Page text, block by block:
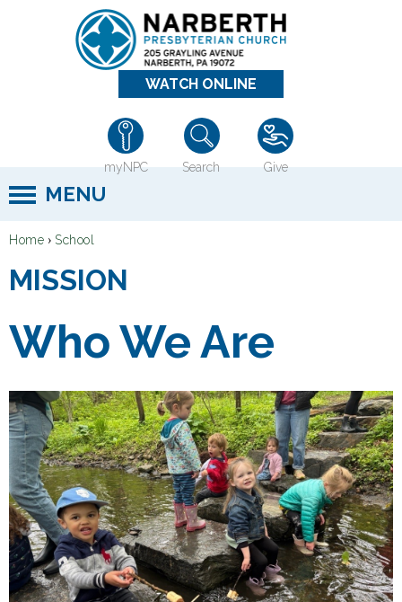
Jump to navigation
WATCH ONLINE
myNPC Search Give
MENU
Y
o
a
e
h
e
e
Home › School
MISSION
Who We Are